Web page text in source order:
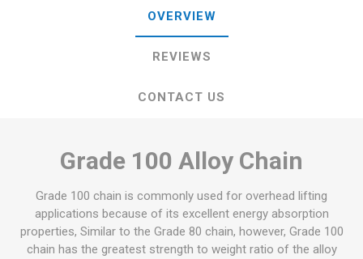
OVERVIEW
REVIEWS
CONTACT US
Grade 100 Alloy Chain
Grade 100 chain is commonly used for overhead lifting
applications because of its excellent energy absorption
properties, Similar to the Grade 80 chain, however, Grade 100
chain has the greatest strength to weight ratio of the alloy